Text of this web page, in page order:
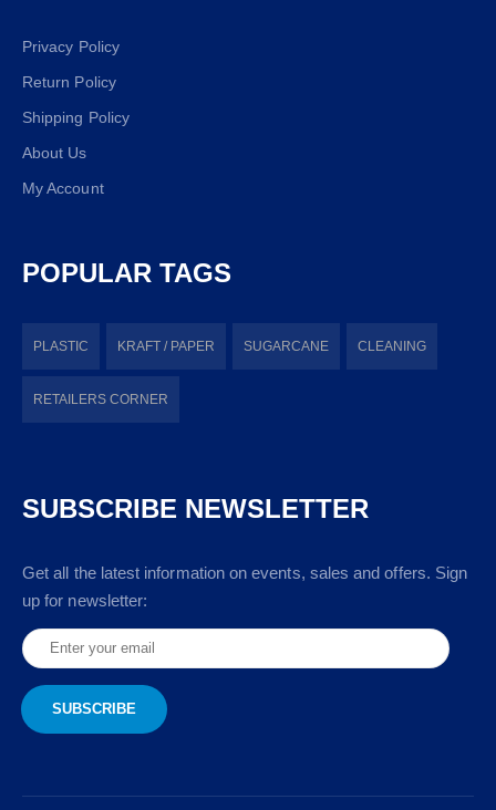
Privacy Policy
Return Policy
Shipping Policy
About Us
My Account
POPULAR TAGS
PLASTIC KRAFT / PAPER SUGARCANE CLEANING
RETAILERS CORNER
SUBSCRIBE NEWSLETTER
Get all the latest information on events, sales and offers. Sign
up for newsletter: